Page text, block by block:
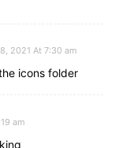
2021 At 7:30 am
icons folder
am